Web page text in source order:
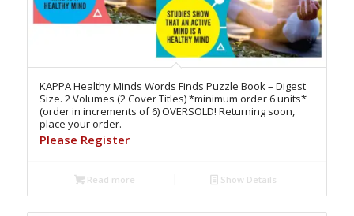
KAPPA Healthy Minds Words Finds Puzzle Book – Digest
Size. 2 Volumes (2 Cover Titles) *minimum order 6 units*
(order in increments of 6) OVERSOLD! Returning soon,
place your order.
Please Register
Read more Show Details